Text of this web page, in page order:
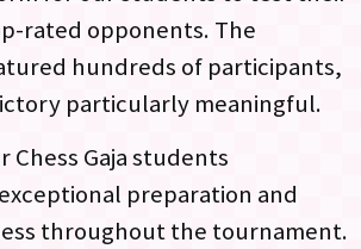
rated opponents. The
hundreds of participants,
particularly meaningful.
Chess Gaja students
preparation and
throughout the tournament.